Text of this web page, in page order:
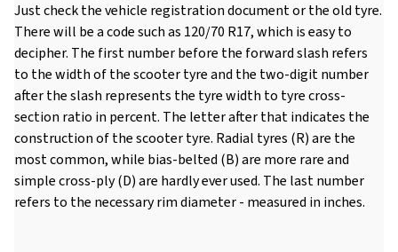
Just check the vehicle registration document or the old tyre.
There will be a code such as 120/70 R17, which is easy to
decipher. The first number before the forward slash refers
to the width of the scooter tyre and the two-digit number
after the slash represents the tyre width to tyre cross-
section ratio in percent. The letter after that indicates the
construction of the scooter tyre. Radial tyres (R) are the
most common, while bias-belted (B) are more rare and
simple cross-ply (D) are hardly ever used. The last number
refers to the necessary rim diameter - measured in inches.